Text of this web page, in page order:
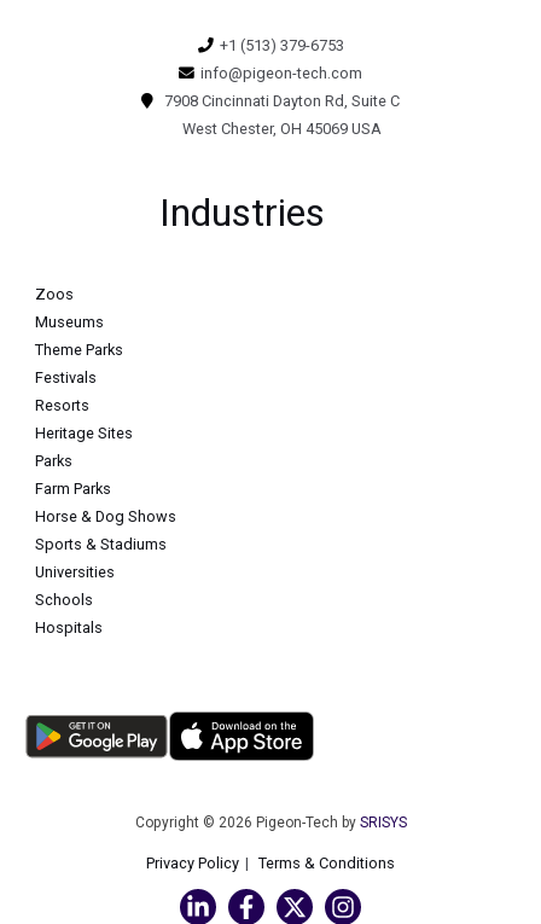
+1 (513) 379-6753
info@pigeon-tech.com
7908 Cincinnati Dayton Rd, Suite C
West Chester, OH 45069 USA
Industries
Zoos
Museums
Theme Parks
Festivals
Resorts
Heritage Sites
Parks
Farm Parks
Horse & Dog Shows
Sports & Stadiums
Universities
Schools
Hospitals
Copyright © 2026 Pigeon-Tech by SRISYS
Privacy Policy Terms & Conditions